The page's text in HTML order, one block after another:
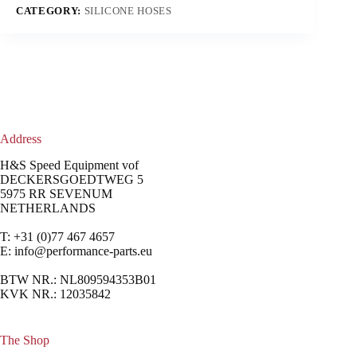
CATEGORY: SILICONE HOSES
Address
H&S Speed Equipment vof
DECKERSGOEDTWEG 5
5975 RR SEVENUM
NETHERLANDS
T: +31 (0)77 467 4657
E: info@performance-parts.eu
BTW NR.: NL809594353B01
KVK NR.: 12035842
The Shop